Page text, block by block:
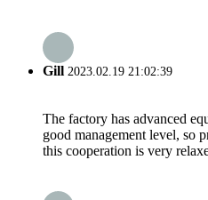
Gill 2023.02.19 21:02:39
The factory has advanced
good management level, so
this cooperation is very